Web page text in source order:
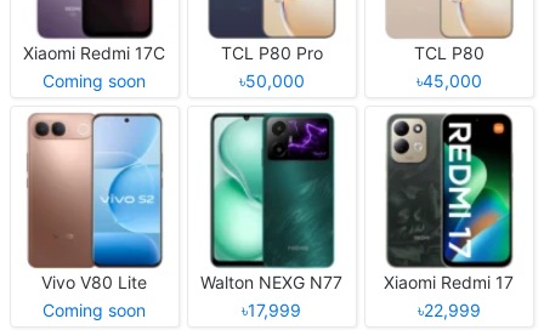
Xiaomi Redmi 17C
Coming soon
TCL P80 Pro
৳50,000
TCL P80
৳45,000
Vivo V80 Lite
Coming soon
Walton NEXG N77
৳17,999
Xiaomi Redmi 17
৳22,999